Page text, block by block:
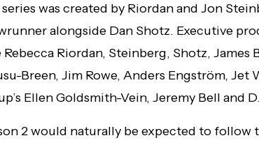
was created by Riordan and Jon
alongside Dan Shotz. Executive
Riordan, Steinberg, Shotz, James
Breen, Jim Rowe, Anders Engström, Jet
Ellen Goldsmith-Vein, Jeremy Bell and
2 would naturally be expected to follow